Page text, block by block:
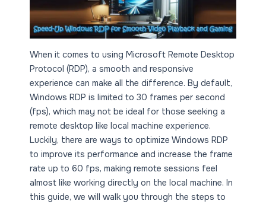
When it comes to using Microsoft Remote Desktop
Protocol (RDP), a smooth and responsive
experience can make all the difference. By default,
Windows RDP is limited to 30 frames per second
(fps), which may not be ideal for those seeking a
remote desktop like local machine experience.
Luckily, there are ways to optimize Windows RDP
to improve its performance and increase the frame
rate up to 60 fps, making remote sessions feel
almost like working directly on the local machine. In
this guide, we will walk you through the steps to